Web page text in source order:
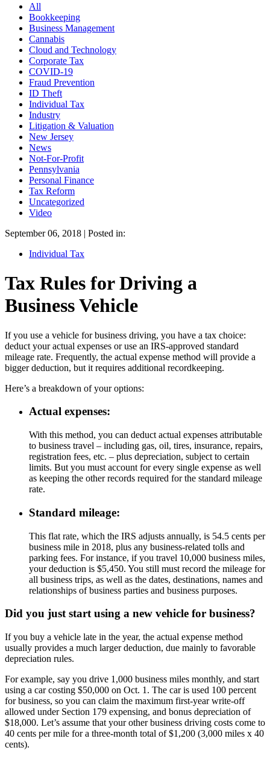
All
Bookkeeping
Business Management
Cannabis
Cloud and Technology
Corporate Tax
COVID-19
Fraud Prevention
ID Theft
Individual Tax
Industry
Litigation & Valuation
New Jersey
News
Not-For-Profit
Pennsylvania
Personal Finance
Tax Reform
Uncategorized
Video
September 06, 2018 | Posted in:
Individual Tax
Tax Rules for Driving a
Business Vehicle
If you use a vehicle for business driving, you have a tax choice:
deduct your actual expenses or use an IRS-approved standard
mileage rate. Frequently, the actual expense method will provide a
bigger deduction, but it requires additional recordkeeping.
Here’s a breakdown of your options:
Actual expenses:
With this method, you can deduct actual expenses attributable
to business travel – including gas, oil, tires, insurance, repairs,
registration fees, etc. – plus depreciation, subject to certain
limits. But you must account for every single expense as well
as keeping the other records required for the standard mileage
rate.
Standard mileage:
This flat rate, which the IRS adjusts annually, is 54.5 cents per
business mile in 2018, plus any business-related tolls and
parking fees. For instance, if you travel 10,000 business miles,
your deduction is $5,450. You still must record the mileage for
all business trips, as well as the dates, destinations, names and
relationships of business parties and business purposes.
Did you just start using a new vehicle for business?
If you buy a vehicle late in the year, the actual expense method
usually provides a much larger deduction, due mainly to favorable
depreciation rules.
For example, say you drive 1,000 business miles monthly, and start
using a car costing $50,000 on Oct. 1. The car is used 100 percent
for business, so you can claim the maximum first-year write-off
allowed under Section 179 expensing, and bonus depreciation of
$18,000. Let’s assume that your other business driving costs come to
40 cents per mile for a three-month total of $1,200 (3,000 miles x 40
cents).